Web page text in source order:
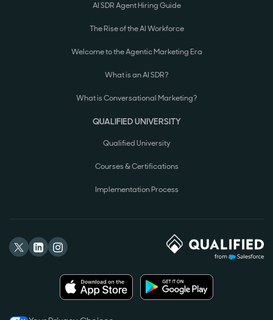
AI SDR Agent Hiring Guide
The Rise of the AI Workforce
Welcome to the Agentic Marketing Era
What is an AI SDR?
What is Conversational Marketing?
QUALIFIED UNIVERSITY
Qualified University
Courses & Certifications
Implementation Process